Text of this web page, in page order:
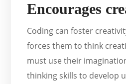
Encourages
Coding can foster
forces them to think
must use their
thinking skills to develop